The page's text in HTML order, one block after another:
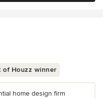
of Houzz winner
home design firm